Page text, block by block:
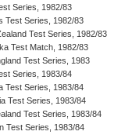
Series, 1982/83
Test Series, 1982/83
Test Series, 1982/83
Test Match, 1982/83
Test Series, 1983
Series, 1983/84
Test Series, 1983/84
Test Series, 1983/84
Test Series, 1983/84
Test Series, 1983/84